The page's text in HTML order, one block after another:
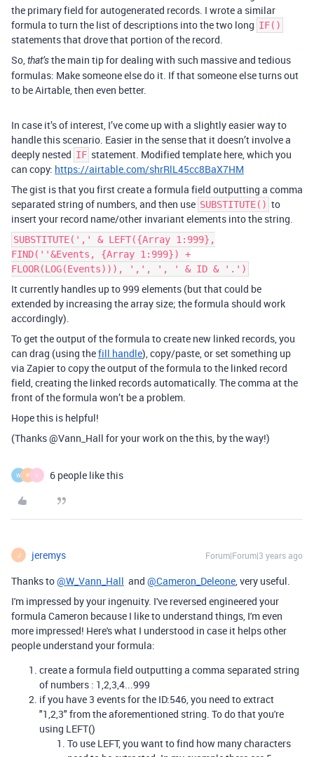
the primary field for autogenerated records. I wrote a similar
formula to turn the list of descriptions into the two long IF()
statements that drove that portion of the record.
So,that’sthe main tip for dealing with such massive and tedious
formulas: Make someone else do it. If that someone else turns out
to be Airtable, then even better.
In case it’s of interest, I’ve come up with a slightly easier way to
handle this scenario. Easier in the sense that it doesn’t involve a
deeply nested IF statement. Modified template here, which you
can copy: https://airtable.com/shrRlL45cc8BaX7HM
The gist is that you first create a formula field outputting a comma
separated string of numbers, and then use SUBSTITUTE() to
insert your record name/other invariant elements into the string.
SUBSTITUTE(',' & LEFT({Array 1:999},
FIND(''&Events, {Array 1:999}) +
FLOOR(LOG(Events))), ',', ', ' & ID & '.')
It currently handles up to 999 elements (but that could be
extended by increasing the array size; the formula should work
accordingly).
To get the output of the formula to create new linked records, you
can drag (using thefill handle), copy/paste, or set something up
via Zapier to copy the output of the formula to the linked record
field, creating the linked records automatically. The comma at the
front of the formula won’t be a problem.
Hope this is helpful!
(Thanks @Vann_Hall for your work on the this, by the way!)
W P V 6 people like this
J jeremys Forum|Forum|3 years ago
Thanks to@W_Vann_Hall and @Cameron_Deleone, very useful.
I'm impressed by your ingenuity. I've reversed engineered your
formula Cameron because I like to understand things, I'm even
more impressed! Here's what I understood in case it helps other
people understand your formula:
create a formula field outputting a comma separated string
of numbers : 1,2,3,4...999
if you have 3 events for the ID:546, you need to extract
"1,2,3" from the aforementioned string. To do that you're
using LEFT()
To use LEFT, you want to find how many characters